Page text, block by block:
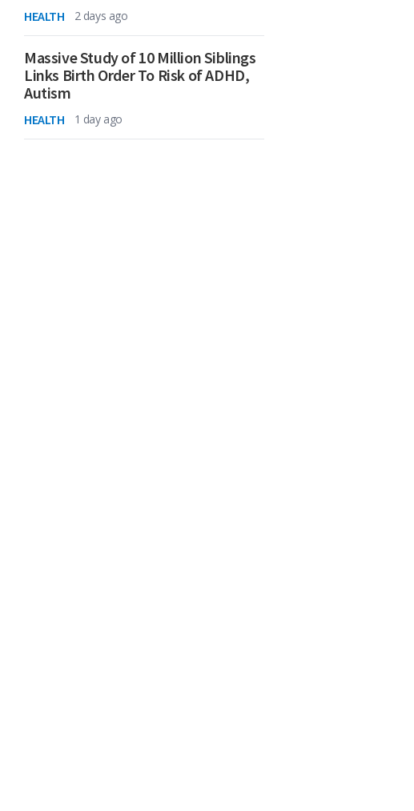
HEALTH 2 days ago
Massive Study of 10 Million Siblings
Links Birth Order To Risk of ADHD,
Autism
HEALTH 1 day ago